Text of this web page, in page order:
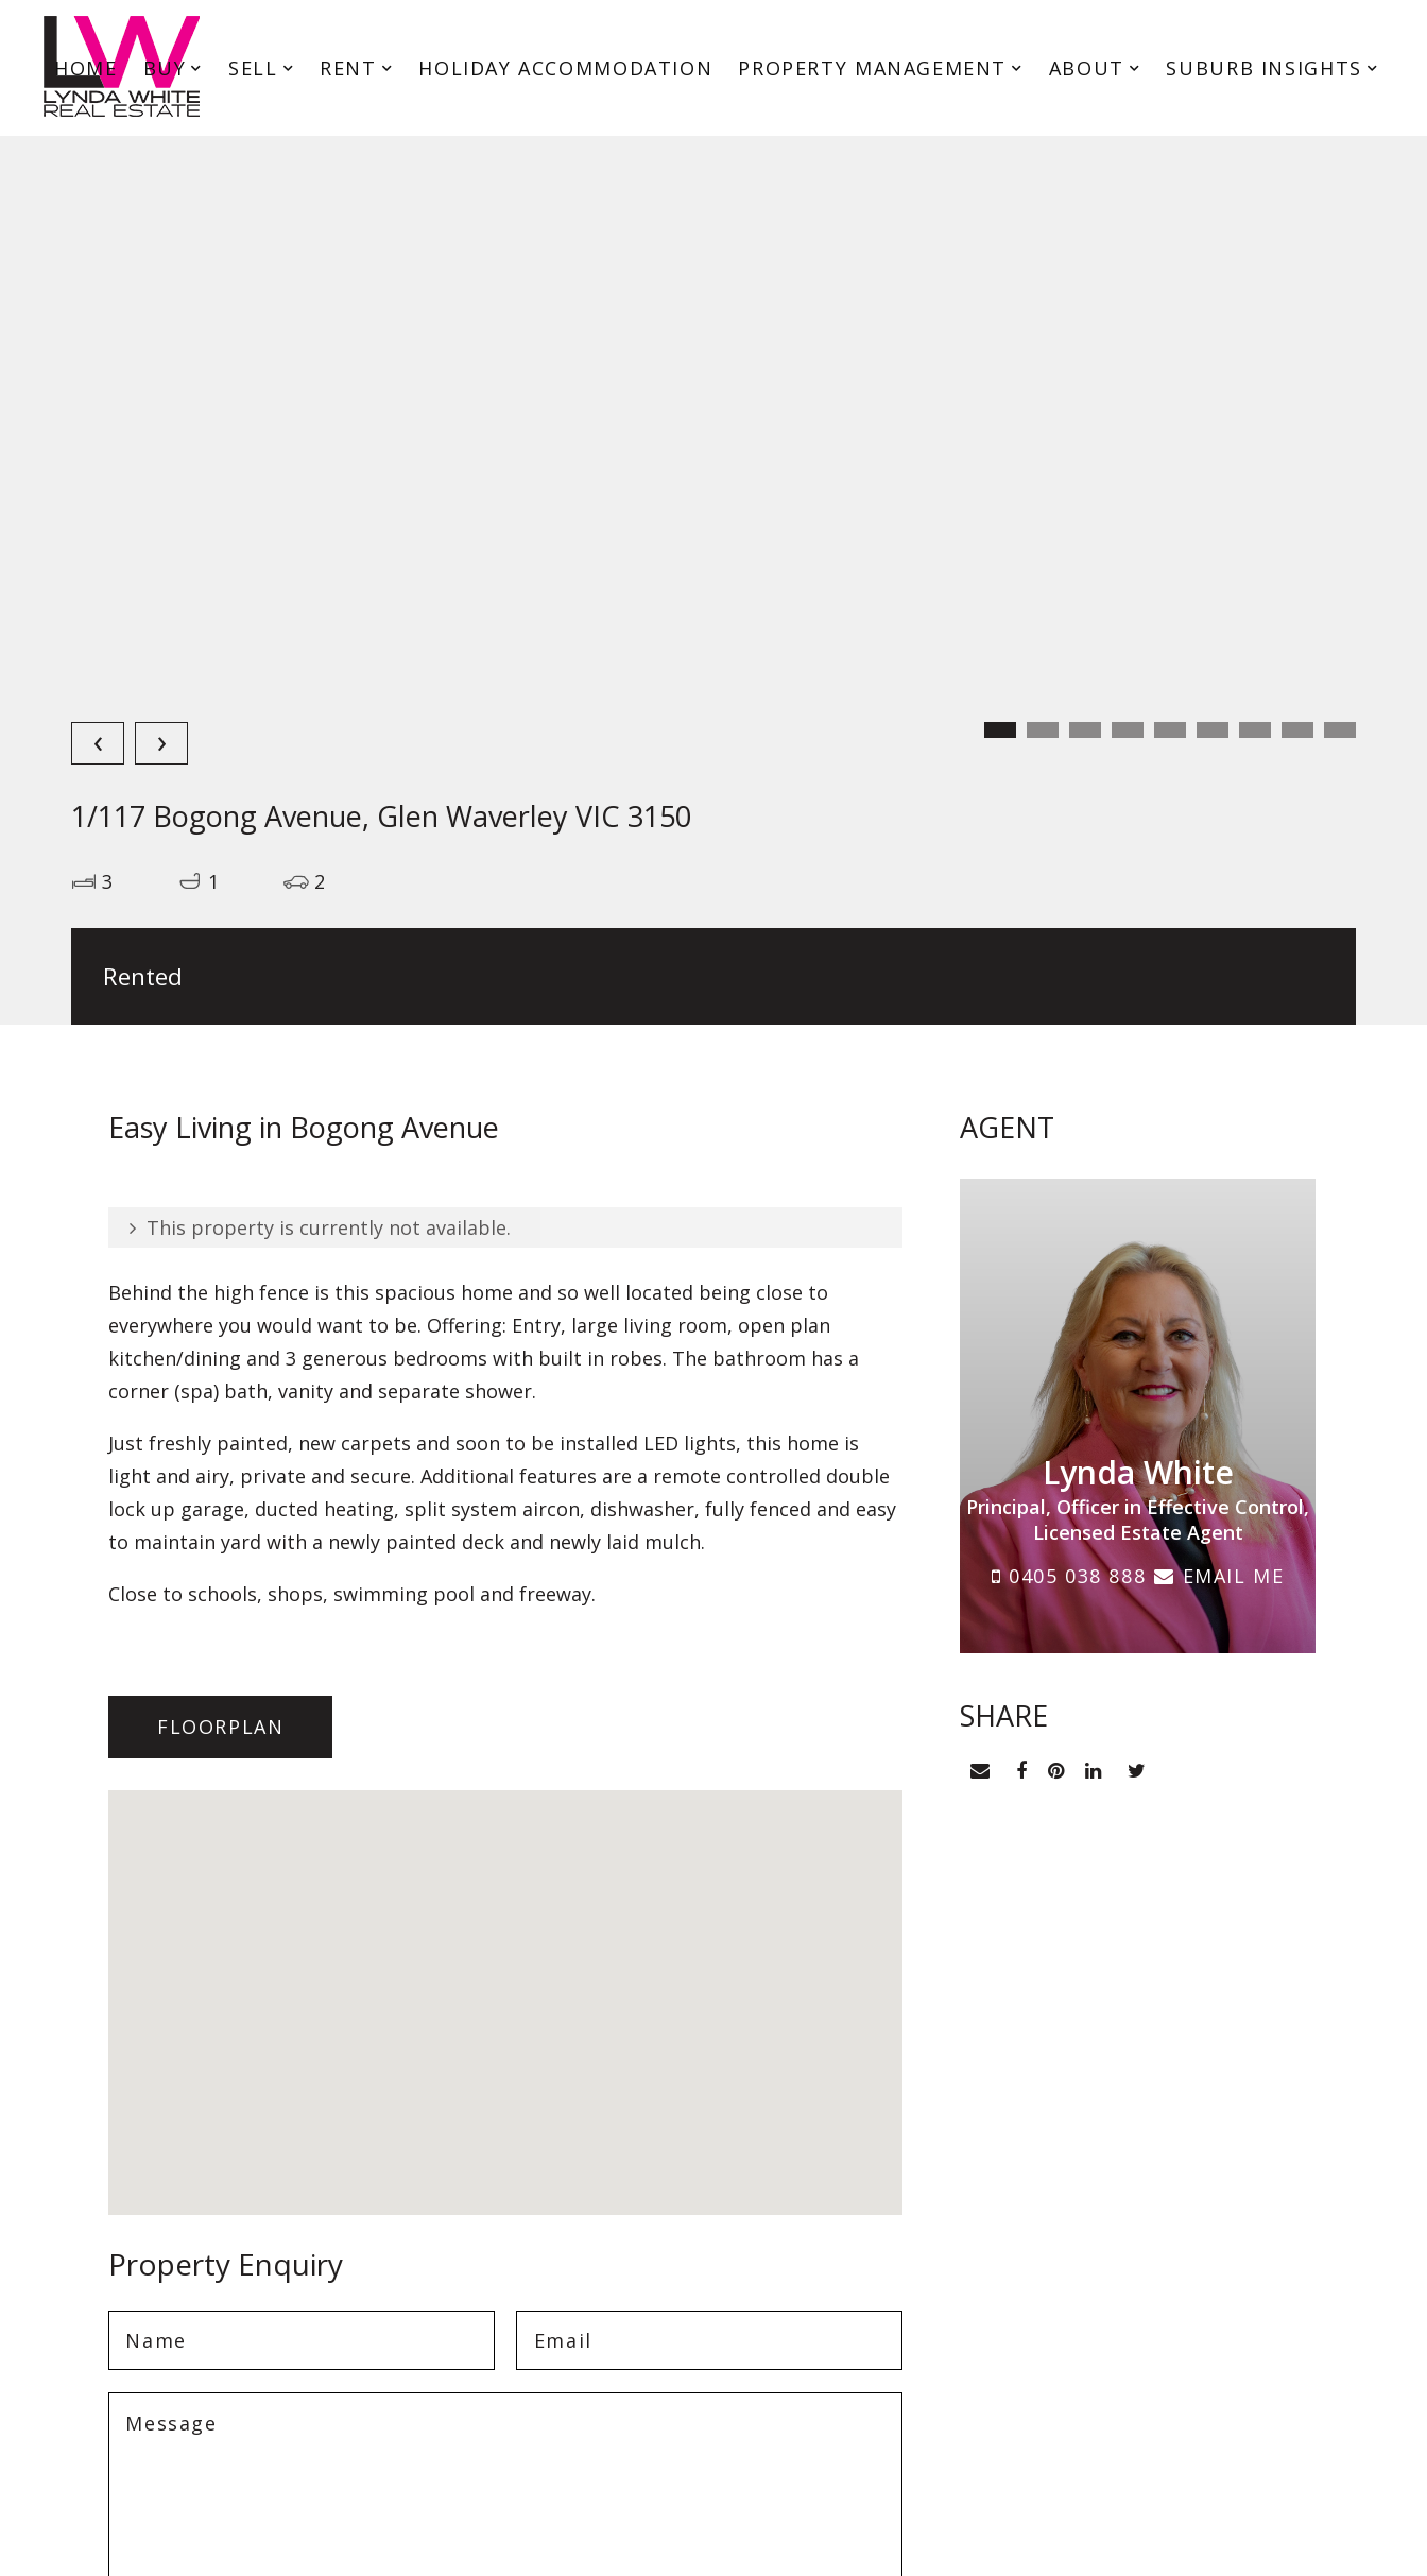
HOME BUY SELL RENT HOLIDAY ACCOMMODATION PROPERTY MANAGEMENT ABOUT SUBURB INSIGHTS
‹ ›
1/117 Bogong Avenue, Glen Waverley VIC 3150
3 1 2
Rented
Easy Living in Bogong Avenue
This property is currently not available.
Behind the high fence is this spacious home and so well located being close to
everywhere you would want to be. Offering: Entry, large living room, open plan
kitchen/dining and 3 generous bedrooms with built in robes. The bathroom has a
corner (spa) bath, vanity and separate shower.
Just freshly painted, new carpets and soon to be installed LED lights, this home is
light and airy, private and secure. Additional features are a remote controlled double
lock up garage, ducted heating, split system aircon, dishwasher, fully fenced and easy
to maintain yard with a newly painted deck and newly laid mulch.
Close to schools, shops, swimming pool and freeway.
FLOORPLAN
Property Enquiry
AGENT
Lynda White
Principal, Officer in Effective Control,
Licensed Estate Agent
0405 038 888
EMAIL ME
SHARE